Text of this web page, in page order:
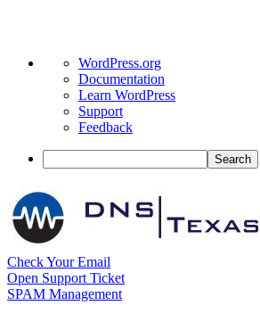
About
WordPress
WordPress.org
Documentation
Learn WordPress
Support
Feedback
Search
Check Your Email
Open Support Ticket
SPAM Management